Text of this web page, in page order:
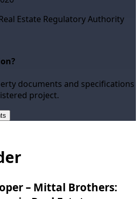
Estate Regulatory Authority
documents and specifications
project.
– Mittal Brothers: